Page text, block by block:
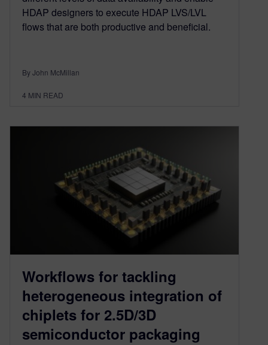
HDAP designers to execute HDAP LVS/LVL
flows that are both productive and beneficial.
By John McMillan
4 MIN READ
Workflows for tackling
heterogeneous integration of
chiplets for 2.5D/3D
semiconductor packaging